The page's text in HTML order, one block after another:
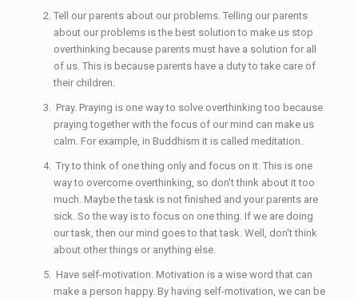
Tell our parents about our problems. Telling our parents
about our problems is the best solution to make us stop
overthinking because parents must have a solution for all
of us. This is because parents have a duty to take care of
their children.
Pray. Praying is one way to solve overthinking too because
praying together with the focus of our mind can make us
calm. For example, in Buddhism it is called meditation.
Try to think of one thing only and focus on it. This is one
way to overcome overthinking, so don't think about it too
much. Maybe the task is not finished and your parents are
sick. So the way is to focus on one thing. If we are doing
our task, then our mind goes to that task. Well, don't think
about other things or anything else.
Have self-motivation. Motivation is a wise word that can
make a person happy. By having self-motivation, we can be